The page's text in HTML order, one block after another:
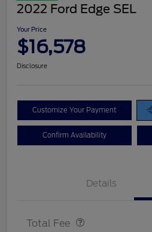
2022 Ford Edge SEL
Your Price
$16,578
Disclosure
Customize Your Payment
Confirm Availability
Details
Total Fee